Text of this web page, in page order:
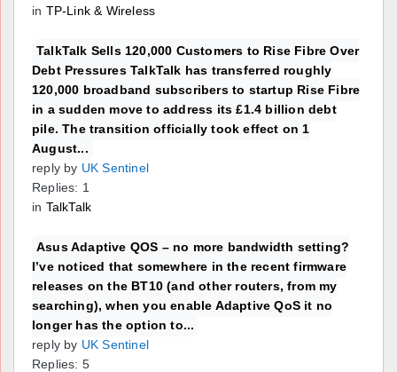
in TP-Link & Wireless
TalkTalk Sells 120,000 Customers to Rise Fibre Over
Debt Pressures TalkTalk has transferred roughly
120,000 broadband subscribers to startup Rise Fibre
in a sudden move to address its £1.4 billion debt
pile. The transition officially took effect on 1
August...
reply by UK Sentinel
Replies: 1
in TalkTalk
Asus Adaptive QOS – no more bandwidth setting?
I’ve noticed that somewhere in the recent firmware
releases on the BT10 (and other routers, from my
searching), when you enable Adaptive QoS it no
longer has the option to...
reply by UK Sentinel
Replies: 5